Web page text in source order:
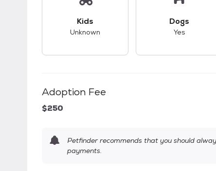
Kids
Unknown
Dogs
Yes
Adoption Fee
$250
Petfinder recommends that you should
payments.